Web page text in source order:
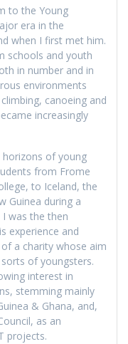
to the Young
era in the
when I first met him.
schools and youth
in number and in
environments
canoeing and
increasingly
horizons of young
from Frome
to Iceland, the
Guinea during a
was the then
experience and
a charity whose aim
of youngsters.
interest in
stemming mainly
& Ghana, and,
as an
projects.